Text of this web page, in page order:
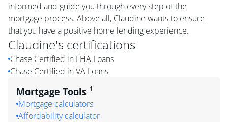
informed and guide you through every step of the
mortgage process. Above all, Claudine wants to ensure
that you have a positive home lending experience.
Claudine's certifications
Chase Certified in FHA Loans
Chase Certified in VA Loans
Mortgage Tools 1
Mortgage calculators
Affordability calculator